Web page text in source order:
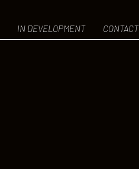
IN DEVELOPMENT CONTACT